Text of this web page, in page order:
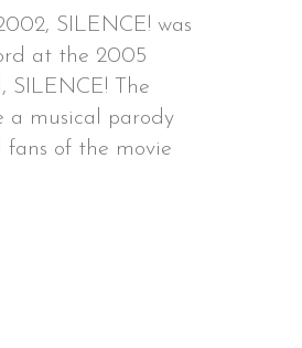
SILENCE! was
at the 2005
SILENCE! The
a musical parody
fans of the movie